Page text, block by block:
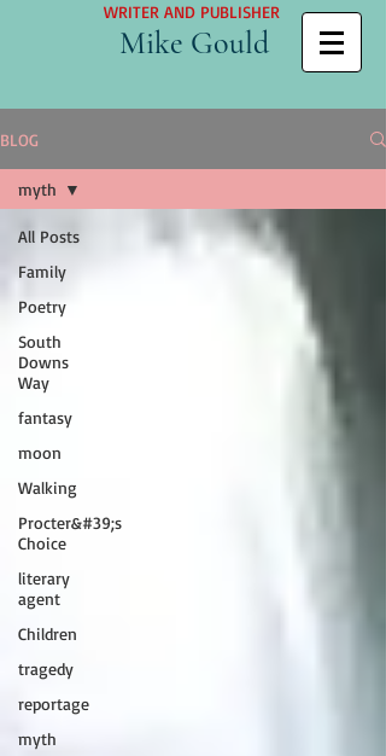
WRITER AND PUBLISHER
Mike Gould
BLOG
All Posts
Family
Poetry
South
Downs
Way
fantasy
moon
Walking
Procter&#39;s
Choice
literary
agent
Children
tragedy
reportage
myth
myth